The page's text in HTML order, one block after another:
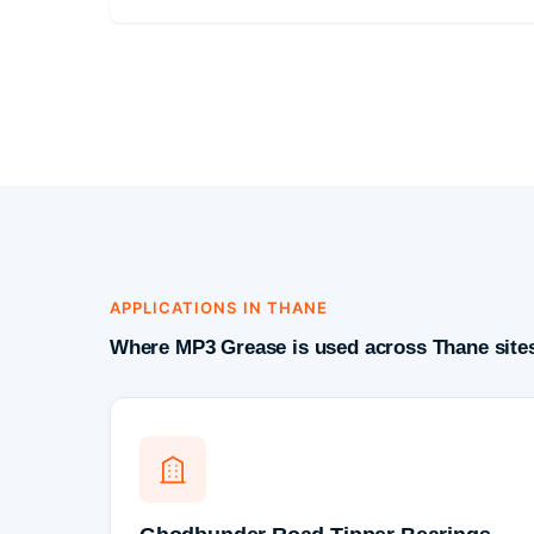
APPLICATIONS IN THANE
Where MP3 Grease is used across Thane